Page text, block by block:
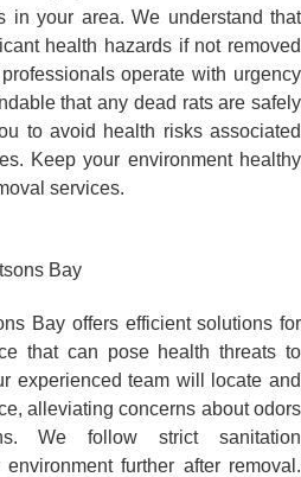
in your area. We understand that
health hazards if not removed
operate with urgency
that any dead rats are safely
to avoid health risks associated
Keep your environment healthy
services.
Bay
Bay offers efficient solutions for
that can pose health threats to
experienced team will locate and
alleviating concerns about odors
We follow strict sanitation
further after removal.